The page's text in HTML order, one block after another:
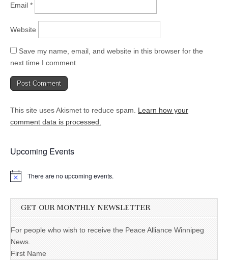
Email *
Website
Save my name, email, and website in this browser for the
next time I comment.
This site uses Akismet to reduce spam. Learn how your
comment data is processed.
Upcoming Events
There are no upcoming events.
GET OUR MONTHLY NEWSLETTER
For people who wish to receive the Peace Alliance Winnipeg
News.
First Name